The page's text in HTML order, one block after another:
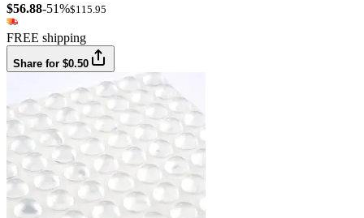
$56.88-51%$115.95
FREE shipping
Share for $0.50